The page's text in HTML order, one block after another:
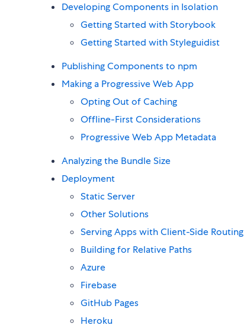
Developing Components in Isolation
Getting Started with Storybook
Getting Started with Styleguidist
Publishing Components to npm
Making a Progressive Web App
Opting Out of Caching
Offline-First Considerations
Progressive Web App Metadata
Analyzing the Bundle Size
Deployment
Static Server
Other Solutions
Serving Apps with Client-Side Routing
Building for Relative Paths
Azure
Firebase
GitHub Pages
Heroku